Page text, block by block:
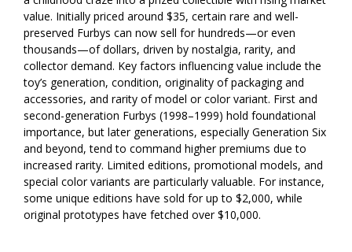
value. Initially priced around $35, certain rare and well-
preserved Furbys can now sell for hundreds—or even
thousands—of dollars, driven by nostalgia, rarity, and
collector demand. Key factors influencing value include the
toy’s generation, condition, originality of packaging and
accessories, and rarity of model or color variant. First and
second-generation Furbys (1998–1999) hold foundational
importance, but later generations, especially Generation Six
and beyond, tend to command higher premiums due to
increased rarity. Limited editions, promotional models, and
special color variants are particularly valuable. For instance,
some unique editions have sold for up to $2,000, while
original prototypes have fetched over $10,000.